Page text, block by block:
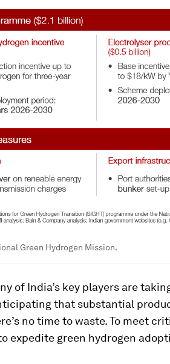
Green Hydrogen Mission.
of India’s key players are
that substantial
no time to waste. To meet
expedite green hydrogen